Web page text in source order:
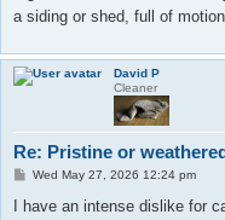
a siding or shed, full of
David P
Cleaner
Re: Pristine or
P
s
Wed May 27, 2026 12:24 pm
I have an intense dislike for